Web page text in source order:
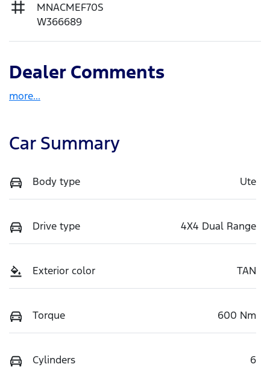
MNACMEF70S
W366689
Dealer Comments
more...
Car Summary
Body type Ute
Drive type 4X4 Dual Range
Exterior color TAN
Torque 600 Nm
Cylinders 6